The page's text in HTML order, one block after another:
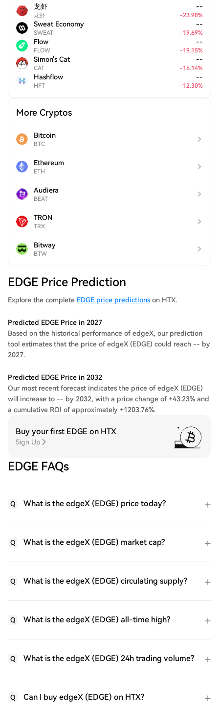
龙虾
龙虾
--
-23.98%
Sweat Economy
SWEAT
--
-19.69%
Flow
FLOW
--
-19.15%
Simon's Cat
CAT
--
-16.14%
Hashflow
HFT
--
-12.30%
More Cryptos
Bitcoin
BTC
Ethereum
ETH
Audiera
BEAT
TRON
TRX
Bitway
BTW
EDGE Price Prediction
Explore the complete EDGE price predictions on HTX.
Predicted EDGE Price in 2027
Based on the historical performance of edgeX, our prediction
tool estimates that the price of edgeX (EDGE) could reach -- by
2027.
Predicted EDGE Price in 2032
Our most recent forecast indicates the price of edgeX (EDGE)
will increase to -- by 2032, with a price change of +43.23% and
a cumulative ROI of approximately +1203.76%.
Buy your first EDGE on HTX
Sign Up
EDGE FAQs
Q What is the edgeX (EDGE) price today?
Q What is the edgeX (EDGE) market cap?
Q What is the edgeX (EDGE) circulating supply?
Q What is the edgeX (EDGE) all-time high?
Q What is the edgeX (EDGE) 24h trading volume?
Q Can I buy edgeX (EDGE) on HTX?